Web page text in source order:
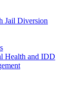
Jail Diversion
Health and IDD